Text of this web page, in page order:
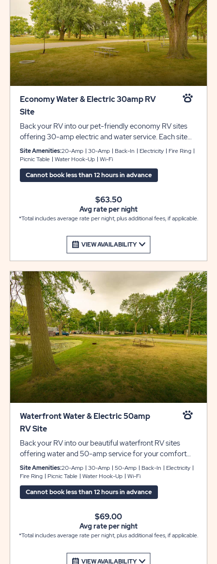
Economy Water & Electric 30amp RV
Site
Back your RV into our pet-friendly economy RV sites
offering 30-amp electric and water service. Each site
includes grassy pads that can accommodate up to 45
feet with room for slide-outs, plus a picnic table and fire
pit to complete your camping experience at Sun
Retreats Rock River.
Site Amenities:20-Amp 30-Amp Back-In Electricity
Fire Ring
Picnic Table
Water Hook-Up Wi-Fi
Cannot book less than 12 hours in advance
VIEW AVAILABILITY
$63.50
Avg rate per night
*Total includes average rate per night, plus additional fees, if applicable.
Waterfront Water & Electric 50amp
RV Site
Back your RV into our beautiful waterfront RV sites
offering water and 50-amp service for your comfort
and convenience. Each site includes concrete pads that
can accommodate up to 45 feet with room for slide-
outs. Each site also includes a picnic table and fire pit to
complete your camping experience at Sun Retreats
Site Amenities:20-Amp 30-Amp 50-Amp Back-In
Electricity
Fire Ring
Picnic Table Water Hook-Up Wi-Fi
Cannot book less than 12 hours in advance
VIEW AVAILABILITY
$69.00
Avg rate per night
*Total includes average rate per night, plus additional fees, if applicable.